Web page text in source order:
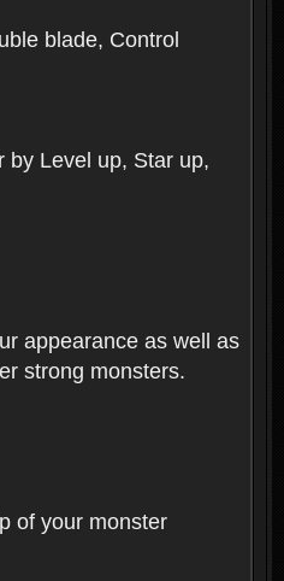
blade, Control
by Level up, Star up,
appearance as well as
strong monsters.
of your monster